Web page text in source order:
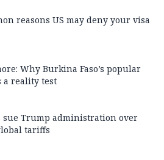
reasons US may deny your visa
Why Burkina Faso’s popular
a reality test
sue Trump administration over
tariffs